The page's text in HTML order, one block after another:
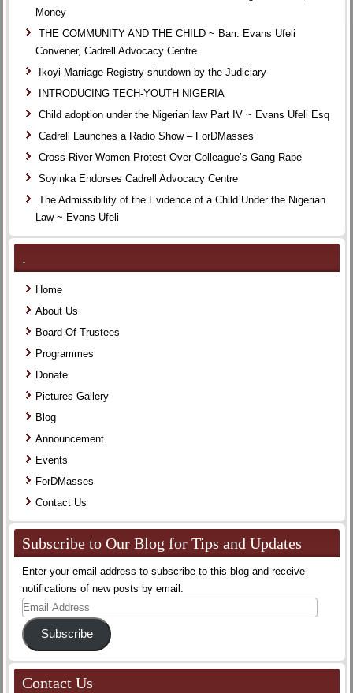
Money
THE COMMUNITY AND THE CHILD ~ Barr. Evans Ufeli
Convener, Cadrell Advocacy Centre
Ikoyi Marriage Registry shutdown by the Judiciary
INTRODUCING TECH-YOUTH NIGERIA
Child adoption under the Nigerian law Part IV ~ Evans Ufeli Esq
Cadrell Launches a Radio Show – ForDMasses
Cross-River Women Protest Over Colleague’s Gang-Rape
Soyinka Endorses Cadrell Advocacy Centre
The Admissibility of the Evidence of a Child Under the Nigerian
Law ~ Evans Ufeli
.
Home
About Us
Board Of Trustees
Programmes
Donate
Pictures Gallery
Blog
Announcement
Events
ForDMasses
Contact Us
Subscribe to Our Blog for Tips and Updates
Enter your email address to subscribe to this blog and receive
notifications of new posts by email.
Email
Address
Subscribe
Contact Us